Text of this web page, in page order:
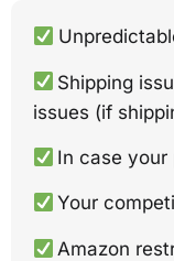
Shipping
issues (if
In case
Your
Amazon